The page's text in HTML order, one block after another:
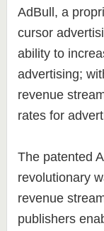
AdBull, a
cursor
ability to
advertising;
revenue
rates for
The patented
revolutionary
revenue
publishers